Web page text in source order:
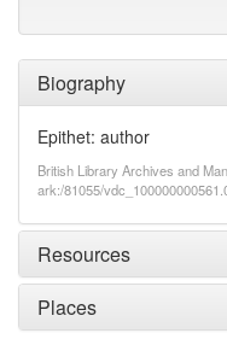
Biography
Epithet: author
British Library Archives and
ark:/81055/
Resources
Places